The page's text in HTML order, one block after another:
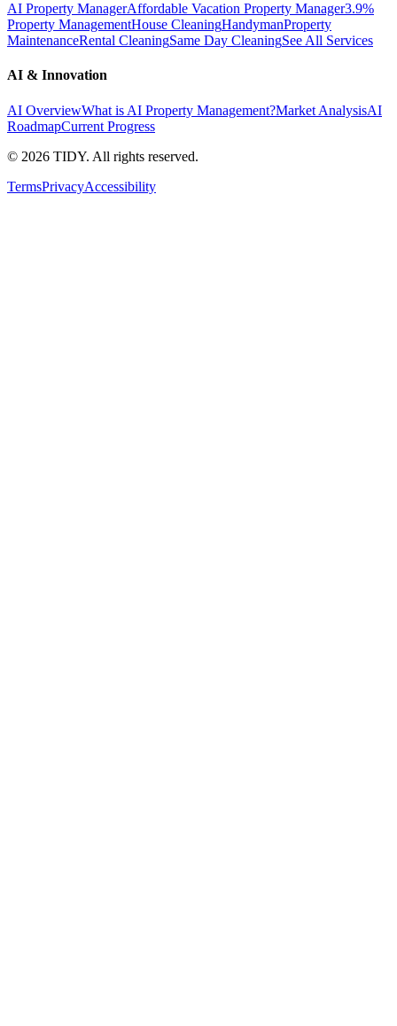
AI Property ManagerAffordable Vacation Property Manager3.9%
Property ManagementHouse CleaningHandymanProperty
MaintenanceRental CleaningSame Day CleaningSee All Services
AI & Innovation
AI OverviewWhat is AI Property Management?Market AnalysisAI
RoadmapCurrent Progress
© 2026 TIDY. All rights reserved.
TermsPrivacyAccessibility